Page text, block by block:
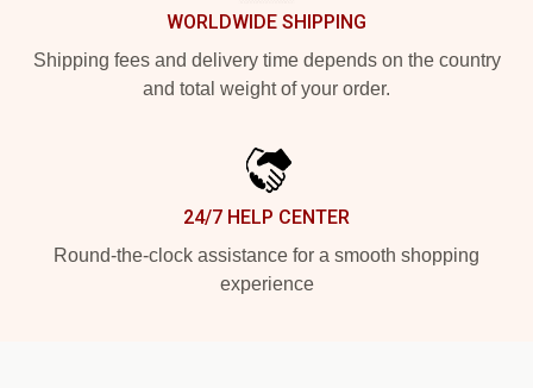
WORLDWIDE SHIPPING
Shipping fees and delivery time depends on the country
and total weight of your order.
24/7 HELP CENTER
Round-the-clock assistance for a smooth shopping
experience